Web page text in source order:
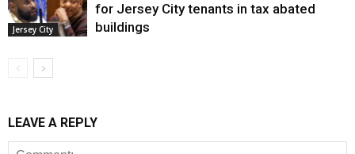
Jersey City
for Jersey City tenants in tax abated
buildings
LEAVE A REPLY